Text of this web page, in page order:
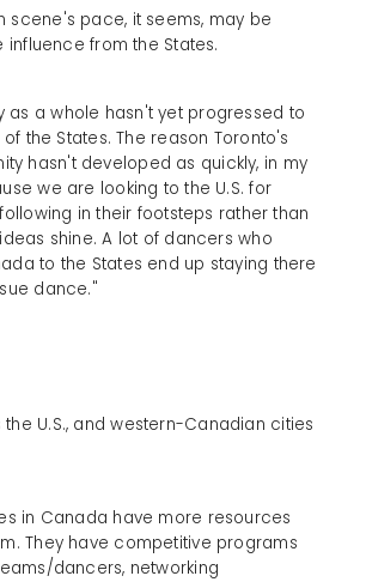
scene's pace, it seems, may be
influence from the States.
as a whole hasn't yet progressed to
the States. The reason Toronto's
hasn't developed as quickly, in my
we are looking to the U.S. for
in their footsteps rather than
shine. A lot of dancers who
to the States end up staying there
dance."
the U.S., and western-Canadian cities
in Canada have more resources
They have competitive programs
dancers, networking